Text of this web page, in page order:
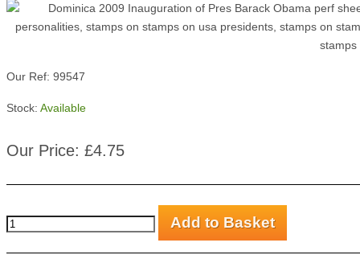
Our Ref: 99547
Stock: Available
Our Price: £4.75